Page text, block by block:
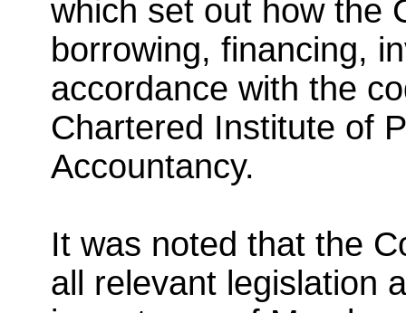
which set out how the
borrowing, financing,
accordance with the
Chartered Institute of
Accountancy.
It was noted that the
all relevant legislation